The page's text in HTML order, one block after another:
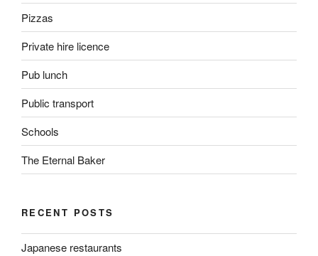
Pizzas
Private hire licence
Pub lunch
Public transport
Schools
The Eternal Baker
RECENT POSTS
Japanese restaurants